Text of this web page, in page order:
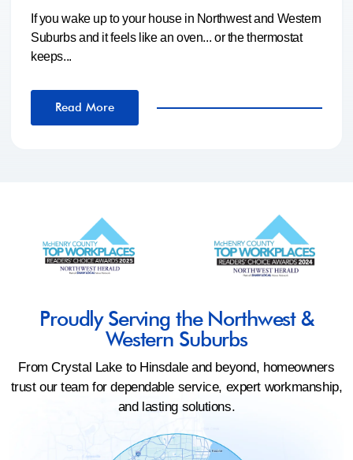
If you wake up to your house in Northwest and Western
Suburbs and it feels like an oven... or the thermostat
keeps...
Read More
Proudly Serving the Northwest &
Western Suburbs
From Crystal Lake to Hinsdale and beyond, homeowners
trust our team for dependable service, expert workmanship,
and lasting solutions.